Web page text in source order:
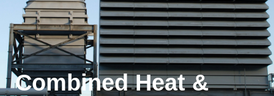
Combined Heat &